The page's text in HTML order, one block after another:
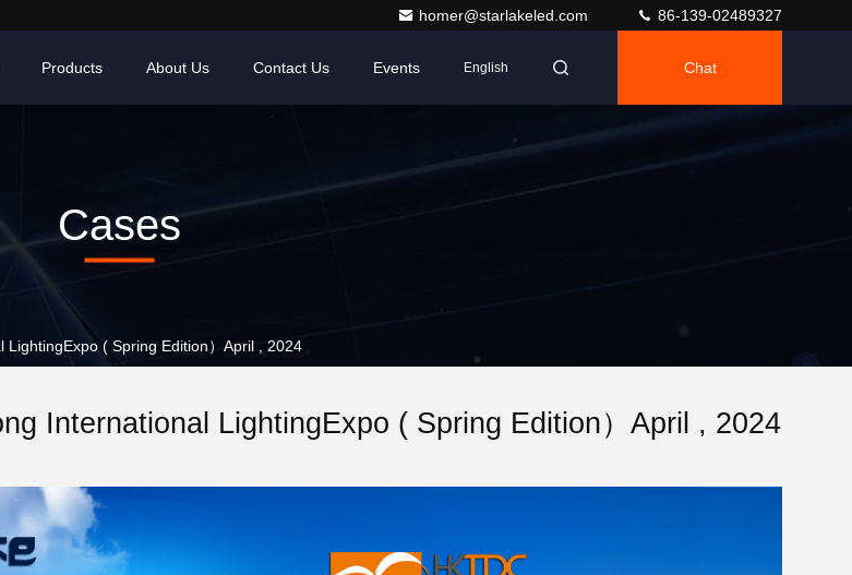
homer@starlakeled.com 86-139-02489327
Products About Us Contact Us Events English Chat
Cases
( Spring Edition）April , 2024
International LightingExpo ( Spring Edition）April , 2024